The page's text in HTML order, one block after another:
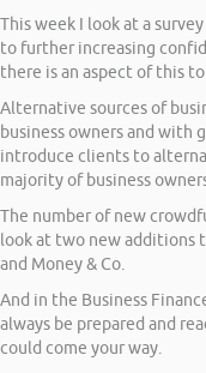
This week I look at a
to further increasing
there is an aspect of this
Alternative sources of
business owners and with
introduce clients to
majority of business
The number of new
look at two new additions
and Money & Co.
And in the Business
always be prepared and
could come your way.